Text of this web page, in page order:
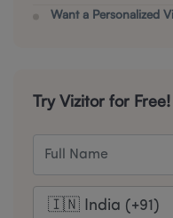
Want a Personalized
Try Vizitor for Free!